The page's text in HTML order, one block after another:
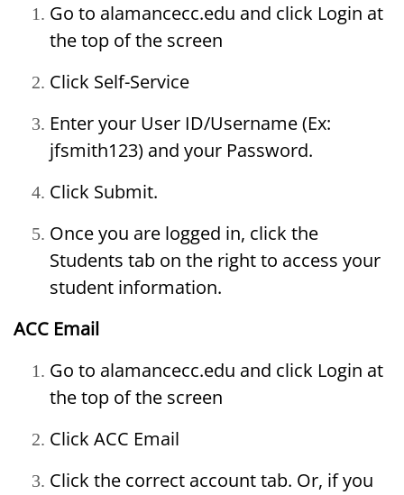
Go to alamancecc.edu and click Login at
the top of the screen
Click Self-Service
Enter your User ID/Username (Ex:
jfsmith123) and your Password.
Click Submit.
Once you are logged in, click the
Students tab on the right to access your
student information.
ACC Email
Go to alamancecc.edu and click Login at
the top of the screen
Click ACC Email
Click the correct account tab. Or, if you